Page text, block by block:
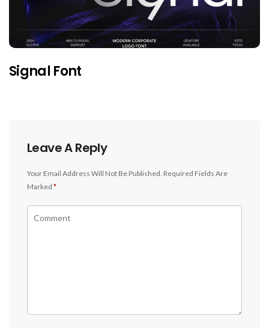
Signal Font
Leave A Reply
Your Email Address Will Not Be Published. Required Fields Are
Marked *